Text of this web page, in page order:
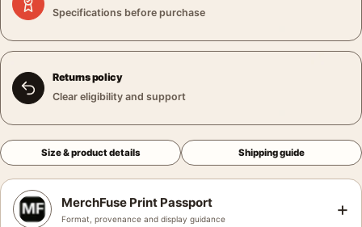
Specifications before purchase
Returns policy
Clear eligibility and support
Size & product details Shipping guide
MerchFuse Print Passport
Format, provenance and display guidance +